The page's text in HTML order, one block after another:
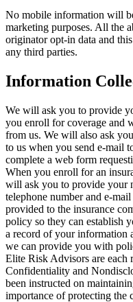
No mobile information will
marketing purposes. All the
originator opt-in data and
any third parties.
Information
We will ask you to provide
you enroll for coverage and
from us. We will also ask
to us when you send e-mail
complete a web form
When you enroll for an
will ask you to provide your
telephone number and e-
provided to the insurance
policy so they can establish
a record of your information
we can provide you with
Elite Risk Advisors are each
Confidentiality and
been instructed on
importance of protecting the